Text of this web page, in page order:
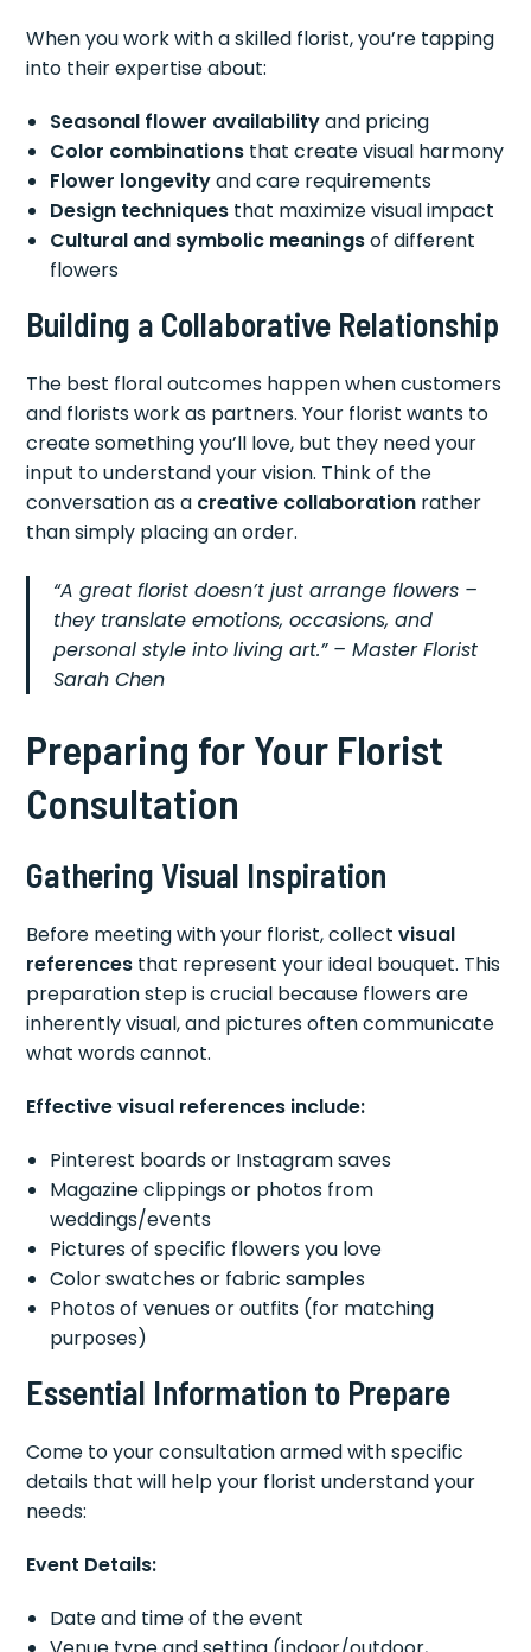
When you work with a skilled florist, you’re tapping
into their expertise about:
Seasonal flower availabilityand pricing
Color combinations that create visual harmony
Flower longevityand care requirements
Design techniques that maximize visual impact
Cultural and symbolic meaningsof different
flowers
Building a Collaborative Relationship
The best floral outcomes happen when customers
and florists work as partners. Your florist wants to
create something you’ll love, but they need your
input to understand your vision. Think of the
conversation as a creative collaboration rather
than simply placing an order.
“A great florist doesn’t just arrange flowers –
they translate emotions, occasions, and
personal style into living art.” – Master Florist
Sarah Chen
Preparing for Your Florist
Consultation
Gathering Visual Inspiration
Before meeting with your florist, collectvisual
references that represent your ideal bouquet. This
preparation step is crucial because flowers are
inherently visual, and pictures often communicate
what words cannot.
Effective visual references include:
Pinterest boards or Instagram saves
Magazine clippings or photos from
weddings/events
Pictures of specific flowers you love
Color swatches or fabric samples
Photos of venues or outfits (for matching
purposes)
Essential Information to Prepare
Come to your consultation armed with specific
details that will help your florist understand your
needs:
Event Details:
Date and time of the event